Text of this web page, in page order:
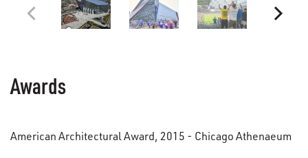
Awards
American Architectural Award, 2015 - Chicago Athenaeum